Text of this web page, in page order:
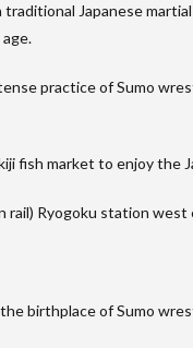
traditional Japanese
practice of Sumo
fish market to enjoy the
rail) Ryogoku station west
birthplace of Sumo